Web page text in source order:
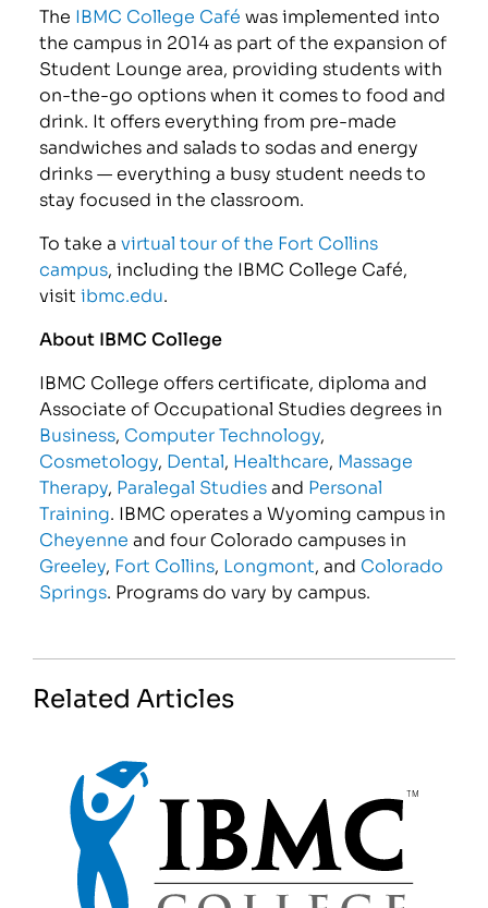
The IBMC College Café was implemented into
the campus in 2014 as part of the expansion of
Student Lounge area, providing students with
on-the-go options when it comes to food and
drink. It offers everything from pre-made
sandwiches and salads to sodas and energy
drinks — everything a busy student needs to
stay focused in the classroom.
To take avirtual tour of the Fort Collins
campus, including the IBMC College Café,
visitibmc.edu.
About IBMC College
IBMC College offers certificate, diploma and
Associate of Occupational Studies degrees in
Business, Computer Technology,
Cosmetology, Dental, Healthcare, Massage
Therapy, Paralegal Studiesand Personal
Training. IBMC operates a Wyoming campus in
Cheyenne and four Colorado campuses in
Greeley, Fort Collins, Longmont, and Colorado
Springs. Programs do vary by campus.
Related Articles